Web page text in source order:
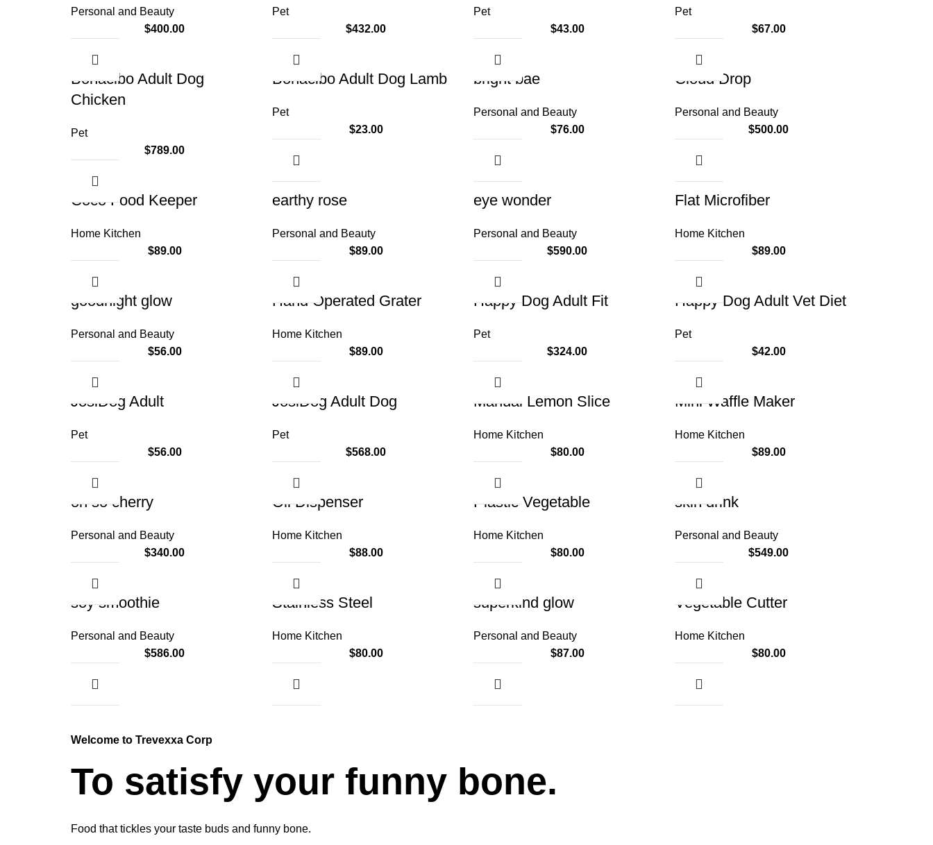
Personal and Beauty
$400.00
Pet
$432.00
Pet
$43.00
Pet
$67.00
Bonacibo Adult Dog
Chicken
Pet
$789.00
Bonacibo Adult Dog Lamb
Pet
$23.00
bright bae
Personal and Beauty
$76.00
Cloud Drop
Personal and Beauty
$500.00
Coco Food Keeper
Home Kitchen
$89.00
earthy rose
Personal and Beauty
$89.00
eye wonder
Personal and Beauty
$590.00
Flat Microfiber
Home Kitchen
$89.00
goodnight glow
Personal and Beauty
$56.00
Hand Operated Grater
Home Kitchen
$89.00
Happy Dog Adult Fit
Pet
$324.00
Happy Dog Adult Vet Diet
Pet
$42.00
JosiDog Adult
Pet
$56.00
JosiDog Adult Dog
Pet
$568.00
Manual Lemon Slice
Home Kitchen
$80.00
Mini Waffle Maker
Home Kitchen
$89.00
oh so cherry
Personal and Beauty
$340.00
Oil Dispenser
Home Kitchen
$88.00
Plastic Vegetable
Home Kitchen
$80.00
skin drink
Personal and Beauty
$549.00
soy smoothie
Personal and Beauty
$586.00
Stainless Steel
Home Kitchen
$80.00
superkind glow
Personal and Beauty
$87.00
Vegetable Cutter
Home Kitchen
$80.00
Welcome to Trevexxa Corp
To satisfy your funny bone.
Food that tickles your taste buds and funny bone.